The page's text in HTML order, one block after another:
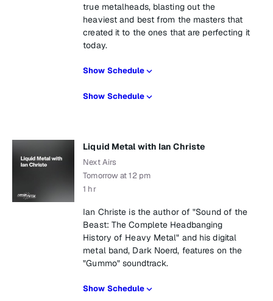
true metalheads, blasting out the
heaviest and best from the masters that
created it to the ones that are perfecting it
today.
Show Schedule
Show Schedule
Liquid Metal with Ian Christe
Next Airs
Tomorrow at 12 pm
1 hr
Ian Christe is the author of "Sound of the
Beast: The Complete Headbanging
History of Heavy Metal" and his digital
metal band, Dark Noerd, features on the
"Gummo" soundtrack.
Show Schedule